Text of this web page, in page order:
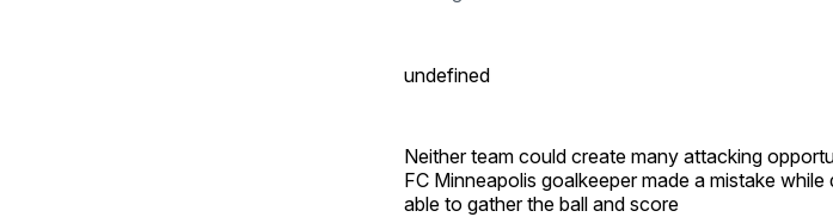
undefined
Neither team could create many attacking
FC Minneapolis goalkeeper made a mistake
able to gather the ball and score